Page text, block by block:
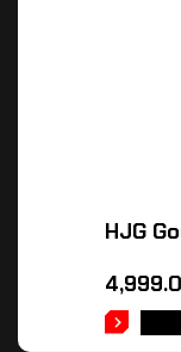
HJG